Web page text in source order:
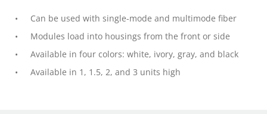
Can be used with single-mode and multimode fiber
Modules load into housings from the front or side
Available in four colors: white, ivory, gray, and black
Available in 1, 1.5, 2, and 3 units high